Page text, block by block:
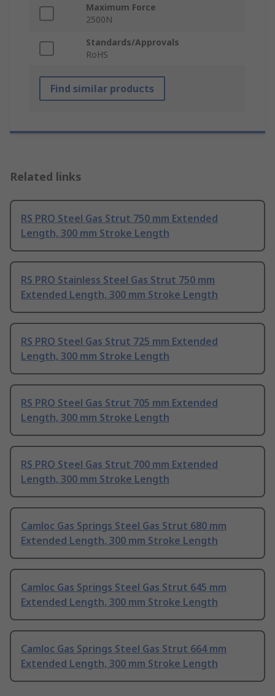
Maximum Force
2500N
Standards/Approvals
RoHS
Find similar products
Related links
RS PRO Steel Gas Strut 750 mm Extended
Length, 300 mm Stroke Length
RS PRO Stainless Steel Gas Strut 750 mm
Extended Length, 300 mm Stroke Length
RS PRO Steel Gas Strut 725 mm Extended
Length, 300 mm Stroke Length
RS PRO Steel Gas Strut 705 mm Extended
Length, 300 mm Stroke Length
RS PRO Steel Gas Strut 700 mm Extended
Length, 300 mm Stroke Length
Camloc Gas Springs Steel Gas Strut 680 mm
Extended Length, 300 mm Stroke Length
Camloc Gas Springs Steel Gas Strut 645 mm
Extended Length, 300 mm Stroke Length
Camloc Gas Springs Steel Gas Strut 664 mm
Extended Length, 300 mm Stroke Length